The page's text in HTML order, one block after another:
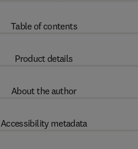
Table of contents
Product details
About the author
Accessibility metadata